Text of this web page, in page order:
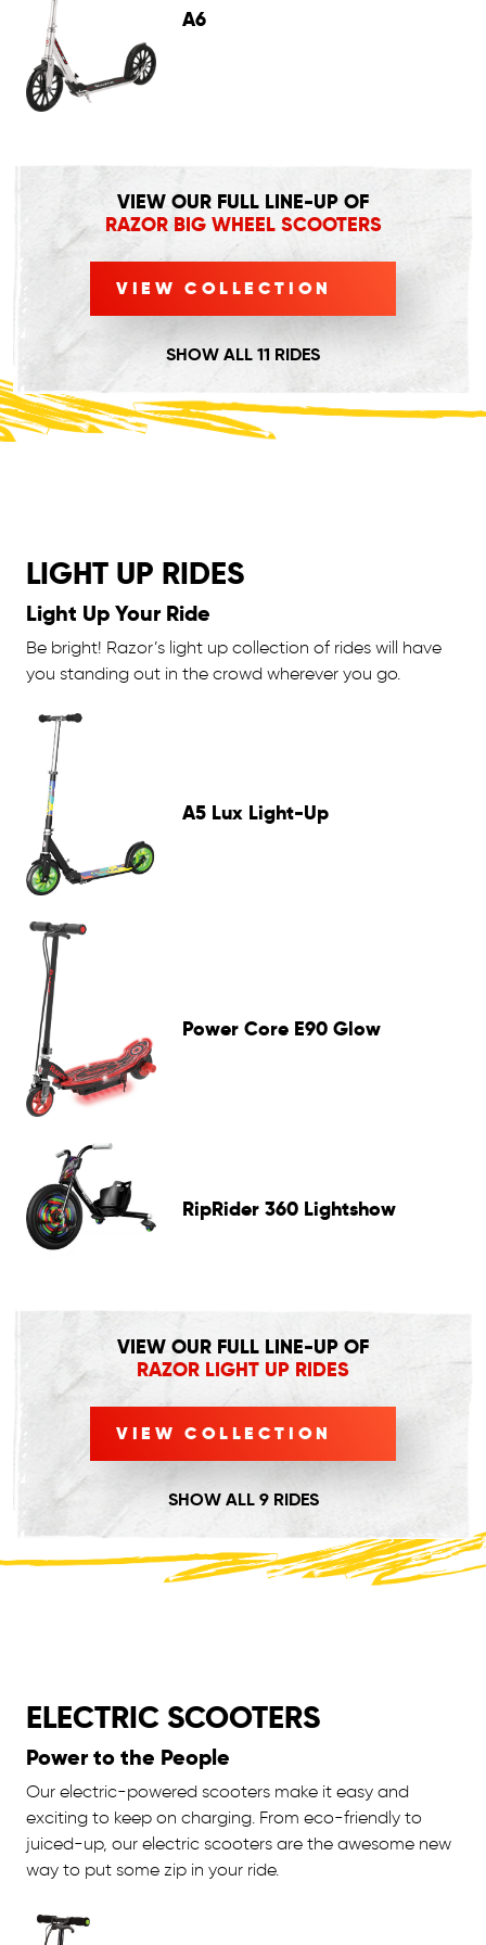
A6
VIEW OUR FULL LINE-UP OF
RAZOR BIG WHEEL SCOOTERS
VIEW COLLECTION
SHOW ALL 11 RIDES
LIGHT UP RIDES
Light Up Your Ride
Be bright! Razor’s light up collection of rides will have
you standing out in the crowd wherever you go.
A5 Lux Light-Up
Power Core E90 Glow
RipRider 360 Lightshow
VIEW OUR FULL LINE-UP OF
RAZOR LIGHT UP RIDES
VIEW COLLECTION
SHOW ALL 9 RIDES
ELECTRIC SCOOTERS
Power to the People
Our electric-powered scooters make it easy and
exciting to keep on charging. From eco-friendly to
juiced-up, our electric scooters are the awesome new
way to put some zip in your ride.